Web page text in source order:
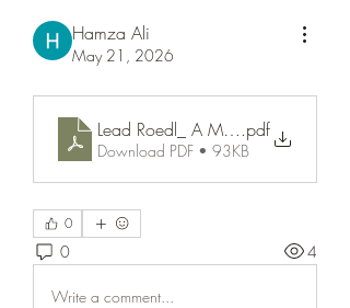
Hamza Ali
May 21, 2026
Lead Roedl_ A Modern Name in
.pdf
Download PDF • 93KB
0
0 4
Write a comment...